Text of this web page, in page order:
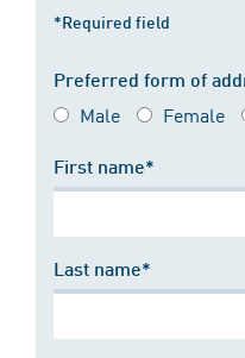
*Required field
Preferred form of
Male Female
First name*
Last name*